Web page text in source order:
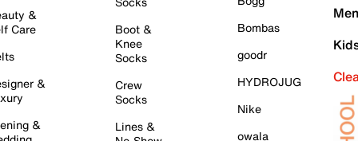
&
Care
&
&
Boot &
Knee
Socks
Crew
Socks
Lines &
Bombas
goodr
HYDROJUG
Nike
owala